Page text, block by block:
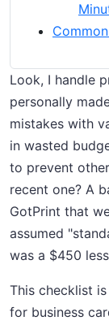
Look, I handle
personally
mistakes with
in wasted
to prevent
recent one? A
GotPrint that
assumed
was a $450
This checklist
for business